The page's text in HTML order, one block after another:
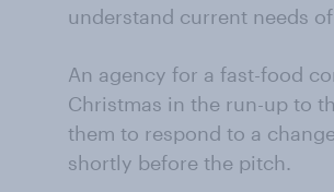
understand current needs
An agency for a fast-food
Christmas in the run-up to
them to respond to a
shortly before the pitch.